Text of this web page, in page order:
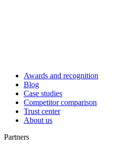
Awards and recognition
Blog
Case studies
Competitor comparison
Trust center
About us
Partners